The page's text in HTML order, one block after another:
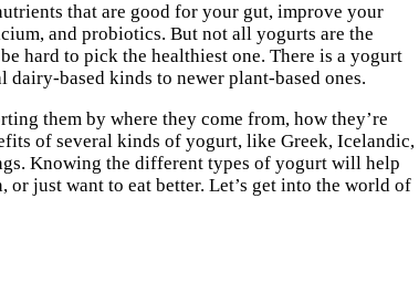
that are good for your gut, improve your
and probiotics. But not all yogurts are the
hard to pick the healthiest one. There is a yogurt
based kinds to newer plant-based ones.
them by where they come from, how they’re
of several kinds of yogurt, like Greek, Icelandic,
Knowing the different types of yogurt will help
or just want to eat better. Let’s get into the world of